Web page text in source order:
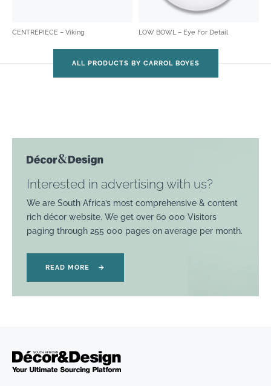
CENTREPIECE – Viking LOW BOWL – Eye For Detail
ALL PRODUCTS BY CARROL BOYES
Interested in advertising with us?
We are South Africa’s most comprehensive & content
rich décor website. We get over 60 000 Visitors
paging through 255 000 pages on average per month.
READ MORE →